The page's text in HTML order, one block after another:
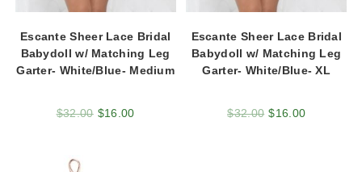
Escante Sheer Lace Bridal
Babydoll w/ Matching Leg
Garter- White/Blue- Medium
$32.00 $16.00
Escante Sheer Lace Bridal
Babydoll w/ Matching Leg
Garter- White/Blue- XL
$32.00 $16.00